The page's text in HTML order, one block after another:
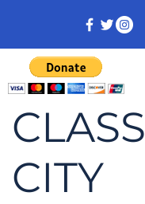
CITY